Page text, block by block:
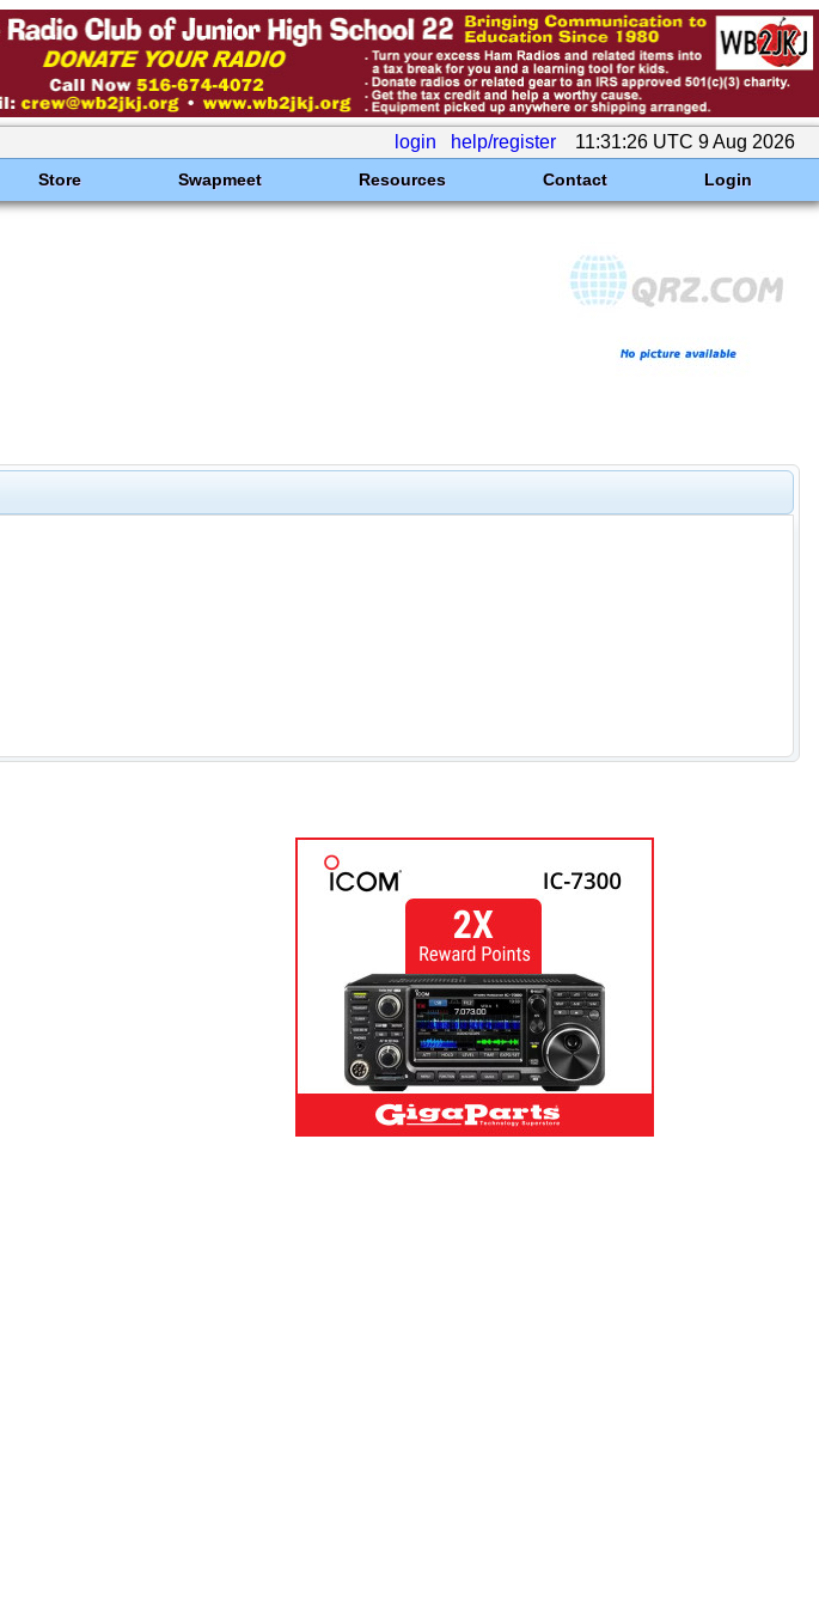
login help/register 11:31:26 UTC 9 Aug 2026
Store Swapmeet Resources Contact Login